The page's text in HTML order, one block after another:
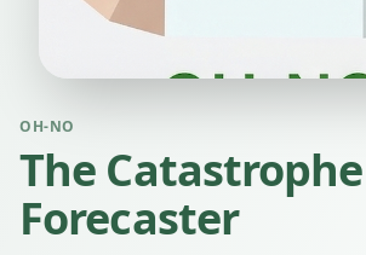
OH-NO
The Catastrophe
Forecaster